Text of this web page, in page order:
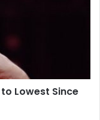
Lowest Since